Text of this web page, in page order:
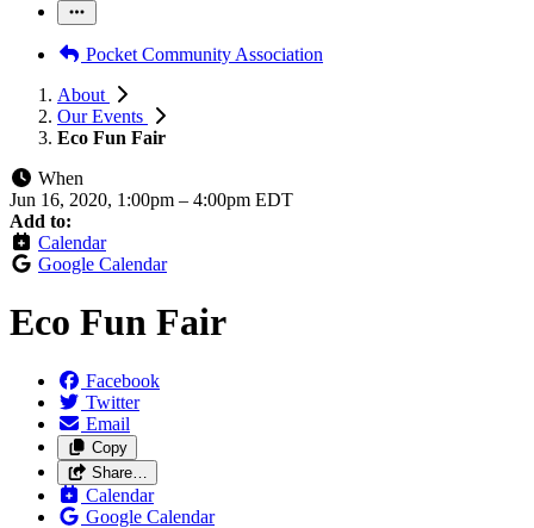
Pocket Community Association
About
Our Events
Eco Fun Fair
When
Jun 16, 2020, 1:00pm – 4:00pm EDT
Add to:
Calendar
Google Calendar
Eco Fun Fair
Facebook
Twitter
Email
Copy
Share…
Calendar
Google Calendar